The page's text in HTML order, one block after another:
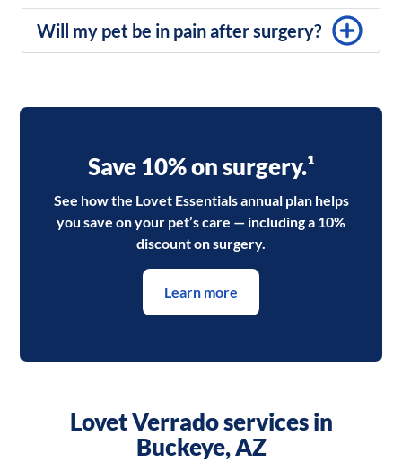
Will my pet be in pain after surgery?
Save 10% on surgery.¹
See how the Lovet Essentials annual plan helps
you save on your pet’s care — including a 10%
discount on surgery.
Learn more
Lovet Verrado services in
Buckeye, AZ